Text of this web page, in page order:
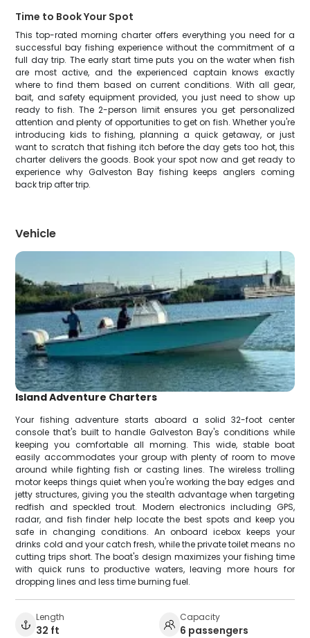
Time to Book Your Spot
This top-rated morning charter offers everything you need for a
successful bay fishing experience without the commitment of a
full day trip. The early start time puts you on the water when fish
are most active, and the experienced captain knows exactly
where to find them based on current conditions. With all gear,
bait, and safety equipment provided, you just need to show up
ready to fish. The 2-person limit ensures you get personalized
attention and plenty of opportunities to get on fish. Whether you're
introducing kids to fishing, planning a quick getaway, or just
want to scratch that fishing itch before the day gets too hot, this
charter delivers the goods. Book your spot now and get ready to
experience why Galveston Bay fishing keeps anglers coming
back trip after trip.
Vehicle
Island Adventure Charters
Your fishing adventure starts aboard a solid 32-foot center
console that's built to handle Galveston Bay's conditions while
keeping you comfortable all morning. This wide, stable boat
easily accommodates your group with plenty of room to move
around while fighting fish or casting lines. The wireless trolling
motor keeps things quiet when you're working the bay edges and
jetty structures, giving you the stealth advantage when targeting
redfish and speckled trout. Modern electronics including GPS,
radar, and fish finder help locate the best spots and keep you
safe in changing conditions. An onboard icebox keeps your
drinks cold and your catch fresh, while the private toilet means no
cutting trips short. The boat's design maximizes your fishing time
with quick runs to productive waters, leaving more hours for
dropping lines and less time burning fuel.
Length
32 ft
Capacity
6 passengers